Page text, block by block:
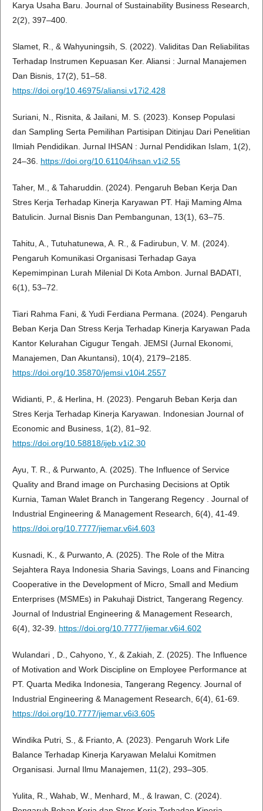
Karya Usaha Baru. Journal of Sustainability Business Research,
2(2), 397–400.
Slamet, R., & Wahyuningsih, S. (2022). Validitas Dan Reliabilitas
Terhadap Instrumen Kepuasan Ker. Aliansi : Jurnal Manajemen
Dan Bisnis, 17(2), 51–58.
https://doi.org/10.46975/aliansi.v17i2.428
Suriani, N., Risnita, & Jailani, M. S. (2023). Konsep Populasi
dan Sampling Serta Pemilihan Partisipan Ditinjau Dari Penelitian
Ilmiah Pendidikan. Jurnal IHSAN : Jurnal Pendidikan Islam, 1(2),
24–36. https://doi.org/10.61104/ihsan.v1i2.55
Taher, M., & Taharuddin. (2024). Pengaruh Beban Kerja Dan
Stres Kerja Terhadap Kinerja Karyawan PT. Haji Maming Alma
Batulicin. Jurnal Bisnis Dan Pembangunan, 13(1), 63–75.
Tahitu, A., Tutuhatunewa, A. R., & Fadirubun, V. M. (2024).
Pengaruh Komunikasi Organisasi Terhadap Gaya
Kepemimpinan Lurah Milenial Di Kota Ambon. Jurnal BADATI,
6(1), 53–72.
Tiari Rahma Fani, & Yudi Ferdiana Permana. (2024). Pengaruh
Beban Kerja Dan Stress Kerja Terhadap Kinerja Karyawan Pada
Kantor Kelurahan Cigugur Tengah. JEMSI (Jurnal Ekonomi,
Manajemen, Dan Akuntansi), 10(4), 2179–2185.
https://doi.org/10.35870/jemsi.v10i4.2557
Widianti, P., & Herlina, H. (2023). Pengaruh Beban Kerja dan
Stres Kerja Terhadap Kinerja Karyawan. Indonesian Journal of
Economic and Business, 1(2), 81–92.
https://doi.org/10.58818/ijeb.v1i2.30
Ayu, T. R., & Purwanto, A. (2025). The Influence of Service
Quality and Brand image on Purchasing Decisions at Optik
Kurnia, Taman Walet Branch in Tangerang Regency . Journal of
Industrial Engineering & Management Research, 6(4), 41-49.
https://doi.org/10.7777/jiemar.v6i4.603
Kusnadi, K., & Purwanto, A. (2025). The Role of the Mitra
Sejahtera Raya Indonesia Sharia Savings, Loans and Financing
Cooperative in the Development of Micro, Small and Medium
Enterprises (MSMEs) in Pakuhaji District, Tangerang Regency.
Journal of Industrial Engineering & Management Research,
6(4), 32-39. https://doi.org/10.7777/jiemar.v6i4.602
Wulandari , D., Cahyono, Y., & Zakiah, Z. (2025). The Influence
of Motivation and Work Discipline on Employee Performance at
PT. Quarta Medika Indonesia, Tangerang Regency. Journal of
Industrial Engineering & Management Research, 6(4), 61-69.
https://doi.org/10.7777/jiemar.v6i3.605
Windika Putri, S., & Frianto, A. (2023). Pengaruh Work Life
Balance Terhadap Kinerja Karyawan Melalui Komitmen
Organisasi. Jurnal Ilmu Manajemen, 11(2), 293–305.
Yulita, R., Wahab, W., Menhard, M., & Irawan, C. (2024).